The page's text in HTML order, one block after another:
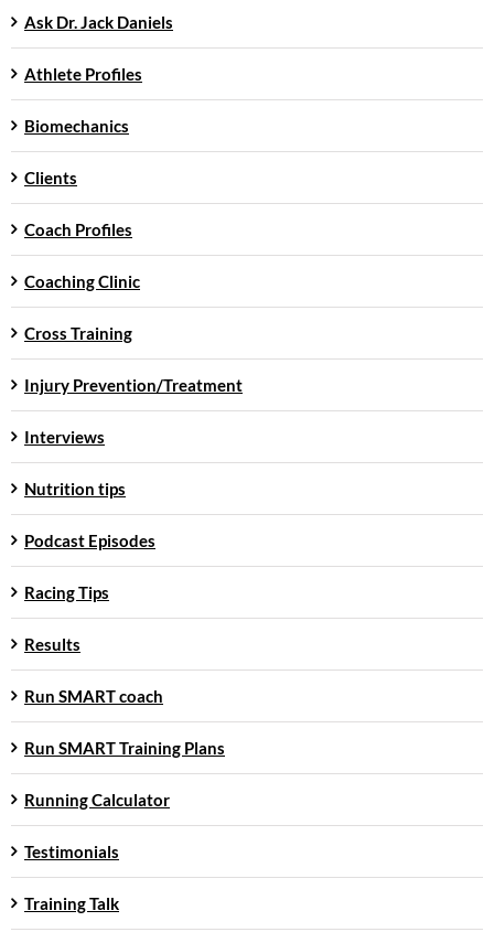
Ask Dr. Jack Daniels
Athlete Profiles
Biomechanics
Clients
Coach Profiles
Coaching Clinic
Cross Training
Injury Prevention/Treatment
Interviews
Nutrition tips
Podcast Episodes
Racing Tips
Results
Run SMART coach
Run SMART Training Plans
Running Calculator
Testimonials
Training Talk